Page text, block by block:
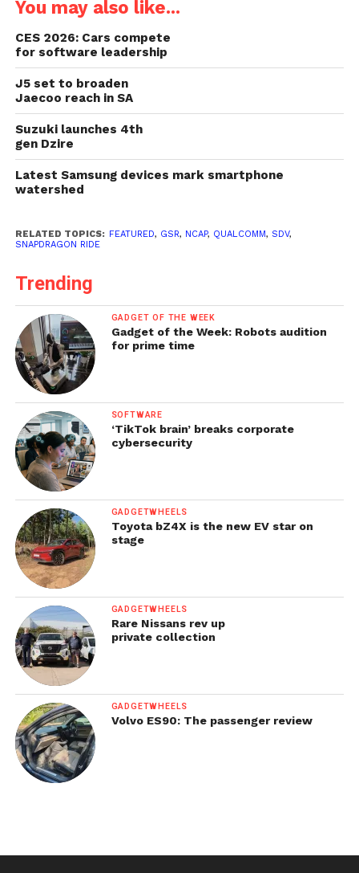
You may also like...
CES 2026: Cars compete
for software leadership
J5 set to broaden
Jaecoo reach in SA
Suzuki launches 4th
gen Dzire
Latest Samsung devices mark smartphone
watershed
RELATED TOPICS: FEATURED, GSR, NCAP, QUALCOMM, SDV,
SNAPDRAGON RIDE
Trending
GADGET OF THE WEEK
Gadget of the Week: Robots audition
for prime time
SOFTWARE
‘TikTok brain’ breaks corporate
cybersecurity
GADGETWHEELS
Toyota bZ4X is the new EV star on
stage
GADGETWHEELS
Rare Nissans rev up
private collection
GADGETWHEELS
Volvo ES90: The passenger review